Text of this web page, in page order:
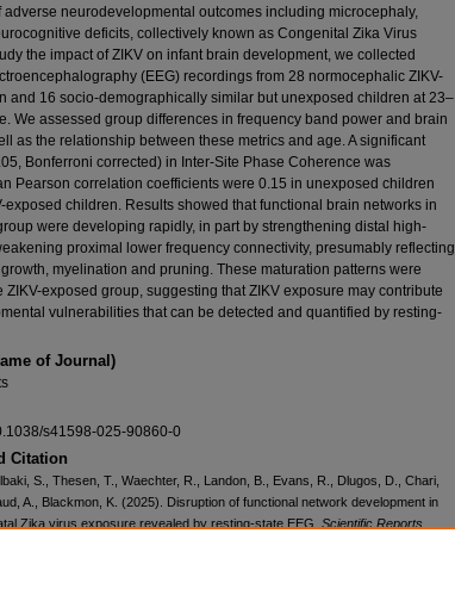
adverse neurodevelopmental outcomes including microcephaly,
deficits, collectively known as Congenital Zika Virus
the impact of ZIKV on infant brain development, we collected
(EEG) recordings from 28 normocephalic ZIKV-
and 16 socio-demographically similar but unexposed children at 23–
We assessed group differences in frequency band power and brain
as the relationship between these metrics and age. A significant
Bonferroni corrected) in Inter-Site Phase Coherence was
Pearson correlation coefficients were 0.15 in unexposed children
exposed children. Results showed that functional brain networks in
were developing rapidly, in part by strengthening distal high-
proximal lower frequency connectivity, presumably reflecting
myelination and pruning. These maturation patterns were
ZIKV-exposed group, suggesting that ZIKV exposure may contribute
vulnerabilities that can be detected and quantified by resting-
of Journal)
s41598-025-90860-0
Citation
S., Thesen, T., Waechter, R., Landon, B., Evans, R., Dlugos, D., Chari,
A., Blackmon, K. (2025). Disruption of functional network development in
Zika virus exposure revealed by resting-state EEG. Scientific Reports,